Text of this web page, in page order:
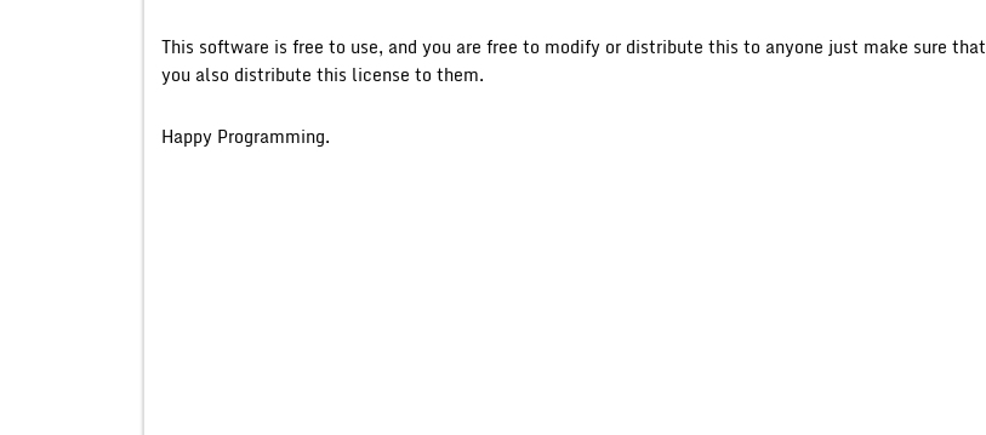
This software is free to use, and you are free to modify or distribute this to anyone just make sure that
you also distribute this license to them.
Happy Programming.